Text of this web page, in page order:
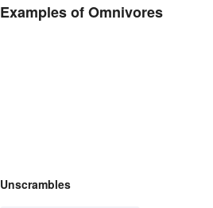
Examples of Omnivores
Unscrambles